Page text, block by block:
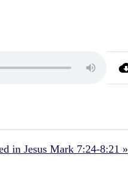
in Jesus Mark 7:24-8:21 »